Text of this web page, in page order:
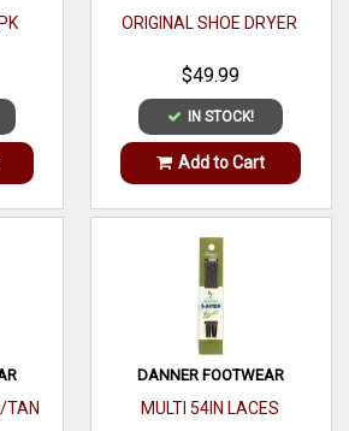
ORIGINAL SHOE DRYER
$49.99
IN STOCK!
Add to Cart
TAN
DANNER FOOTWEAR
MULTI 54IN LACES